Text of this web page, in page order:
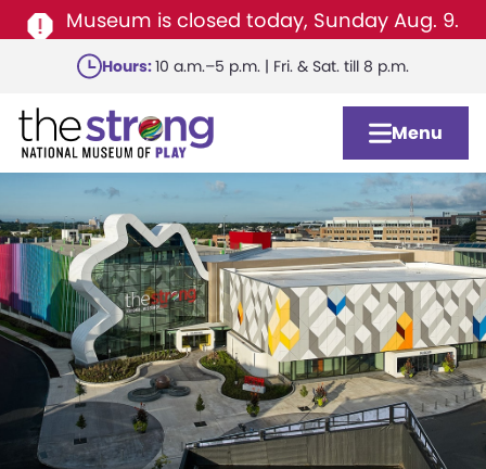
Museum is closed today, Sunday Aug. 9.
main
content
Hours:10 a.m.–5 p.m. | Fri. & Sat. till 8 p.m.
Menu